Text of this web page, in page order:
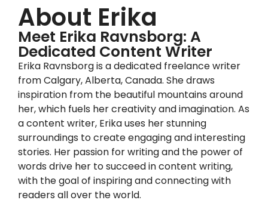
About Erika
Meet Erika Ravnsborg: A
Dedicated Content Writer
Erika Ravnsborg is a dedicated freelance writer
from Calgary, Alberta, Canada. She draws
inspiration from the beautiful mountains around
her, which fuels her creativity and imagination. As
a content writer, Erika uses her stunning
surroundings to create engaging and interesting
stories. Her passion for writing and the power of
words drive her to succeed in content writing,
with the goal of inspiring and connecting with
readers all over the world.